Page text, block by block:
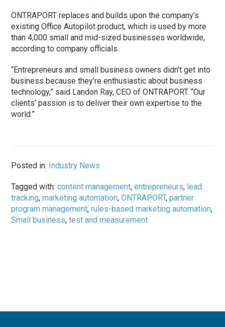
ONTRAPORT replaces and builds upon the company’s
existing Office Autopilot product, which is used by more
than 4,000 small and mid-sized businesses worldwide,
according to company officials.
“Entrepreneurs and small business owners didn’t get into
business because they’re enthusiastic about business
technology,” said Landon Ray, CEO of ONTRAPORT. “Our
clients’ passion is to deliver their own expertise to the
world.”
Posted in: Industry News
Tagged with:content management,entrepreneurs, lead
tracking,marketing automation,ONTRAPORT,partner
program management,rules-based marketing automation,
Small business,test and measurement